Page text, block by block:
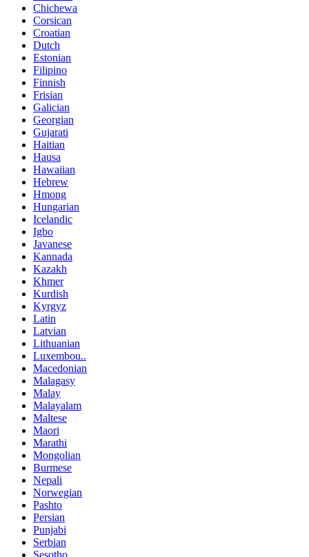
Chichewa
Corsican
Croatian
Dutch
Estonian
Filipino
Finnish
Frisian
Galician
Georgian
Gujarati
Haitian
Hausa
Hawaiian
Hebrew
Hmong
Hungarian
Icelandic
Igbo
Javanese
Kannada
Kazakh
Khmer
Kurdish
Kyrgyz
Latin
Latvian
Lithuanian
Luxembou..
Macedonian
Malagasy
Malay
Malayalam
Maltese
Maori
Marathi
Mongolian
Burmese
Nepali
Norwegian
Pashto
Persian
Punjabi
Serbian